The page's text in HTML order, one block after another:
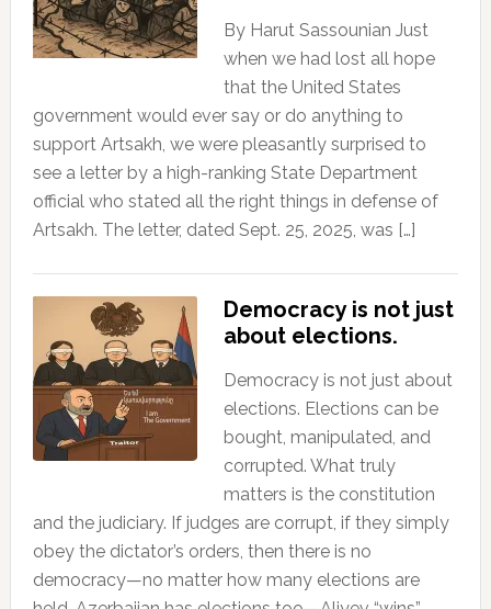
By Harut Sassounian Just
when we had lost all hope
that the United States
government would ever say or do anything to
support Artsakh, we were pleasantly surprised to
see a letter by a high-ranking State Department
official who stated all the right things in defense of
Artsakh. The letter, dated Sept. 25, 2025, was […]
Democracy is not just
about elections.
Democracy is not just about
elections. Elections can be
bought, manipulated, and
corrupted. What truly
matters is the constitution
and the judiciary. If judges are corrupt, if they simply
obey the dictator’s orders, then there is no
democracy—no matter how many elections are